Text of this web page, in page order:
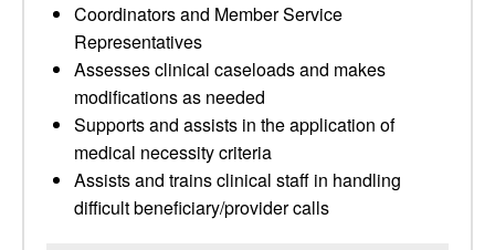
Coordinators and Member Service
Representatives
Assesses clinical caseloads and makes
modifications as needed
Supports and assists in the application of
medical necessity criteria
Assists and trains clinical staff in handling
difficult beneficiary/provider calls